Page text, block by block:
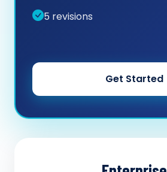
5 revisions
Get Started